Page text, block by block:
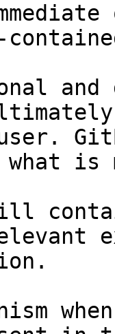
and
what